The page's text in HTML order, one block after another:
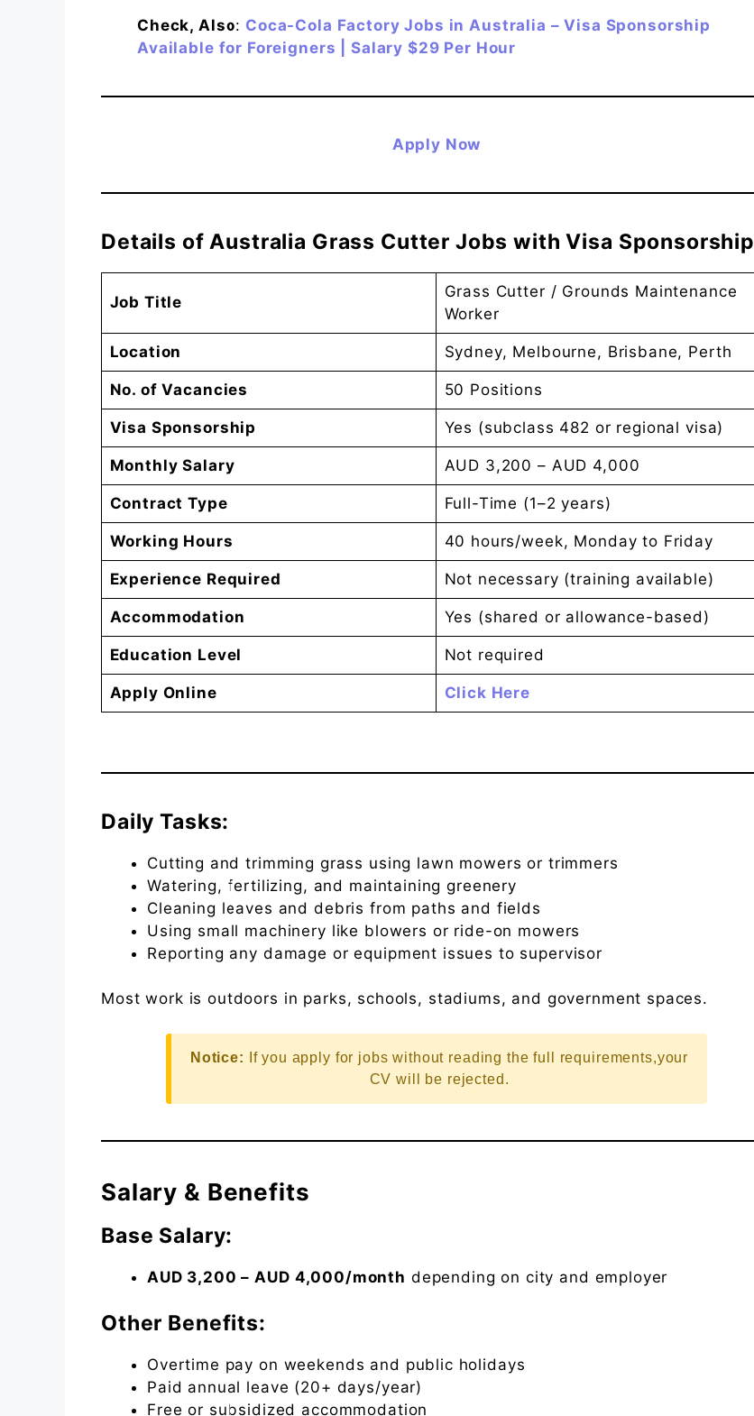
Check, Also: Coca-Cola Factory Jobs in Australia – Visa Sponsorship
Available for Foreigners | Salary $29 Per Hour
Apply Now
Details of Australia Grass Cutter Jobs with Visa Sponsorship
Job Title
Grass Cutter / Grounds Maintenance
Worker
Location Sydney, Melbourne, Brisbane, Perth
No. of Vacancies 50 Positions
Visa Sponsorship Yes (subclass 482 or regional visa)
Monthly Salary AUD 3,200 – AUD 4,000
Contract Type Full-Time (1–2 years)
Working Hours 40 hours/week, Monday to Friday
Experience Required Not necessary (training available)
Accommodation Yes (shared or allowance-based)
Education Level Not required
Apply Online Click Here
Daily Tasks:
Cutting and trimming grass using lawn mowers or trimmers
Watering, fertilizing, and maintaining greenery
Cleaning leaves and debris from paths and fields
Using small machinery like blowers or ride-on mowers
Reporting any damage or equipment issues to supervisor
Most work is outdoors in parks, schools, stadiums, and government spaces.
Notice:
If you apply for jobs without reading the full requirements,your
CV will be rejected.
Salary & Benefits
Base Salary:
AUD 3,200 – AUD 4,000/month depending on city and employer
Other Benefits:
Overtime pay on weekends and public holidays
Paid annual leave (20+ days/year)
Free or subsidized accommodation